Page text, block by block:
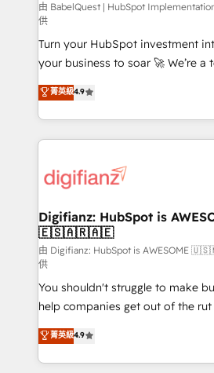
(CMS) • ISO/IEC 27001:2022, ISO
now... ISO 42001: 2023 certified • Exclusive AI
'GuardHub' governance
42001 - helping you 'organise
𝗳𝗼𝗿 𝘁𝗵𝗲 𝗻𝗲𝘅𝘁 𝘀𝘁𝗲𝗽? Click the 👈 '𝗖𝗼𝗻𝘁𝗮𝗰𝘁
𝗯𝘂𝘀𝗶𝗻𝗲𝘀𝘀' button to get in touch
𝘳𝘦𝘴𝘱𝘰𝘯𝘴𝘪𝘷𝘦)
由 BabelQuest | HubSpot
供
Turn your HubSpot investment
your business to soar 🚀 We’re a team of accredited
HubSpot experts ready to help you. We
implement the platform into
environments, optimise what
sure you can actually use it,
for you and execute it on HubSpot. We are on
framework, meaning we've been
HubSpot and vetted by the CCS,
can support public sector
other ones listed in our profile. Our services: -
HubSpot implementation - HubSpot CMS website
build We can do lots of things. But everything we do
is there for you to: - Grow revenue, and run your
business more efficiently - Build stronger
relationships with customers - Make better
菁英級4.9
Digifianz: HubSpot is
🇪🇸🇦🇷🇦🇪
由 Digifianz: HubSpot is
供
You shouldn't struggle to make
help companies get out of the
process-oriented teams
Marketing, Sales, Service, CMS
so selling and actually engaging
菁英級4.9